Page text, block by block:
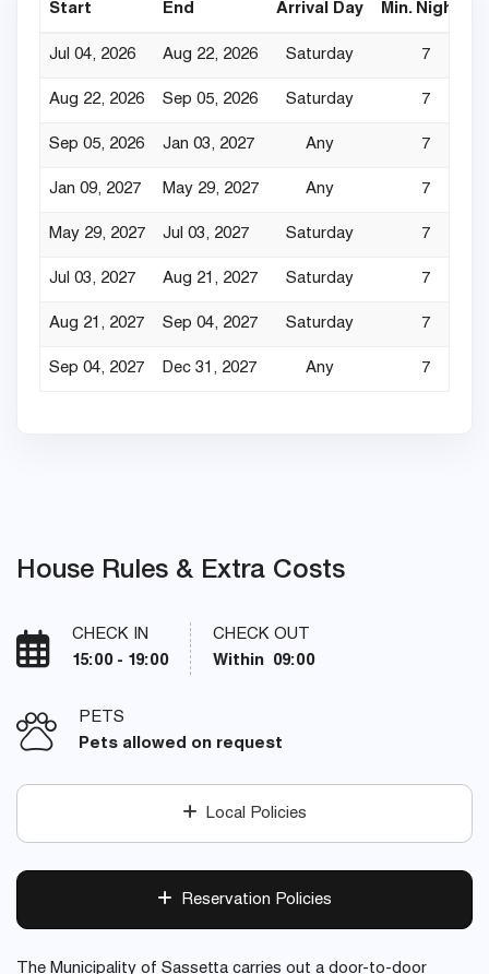
Start End Arrival Day Min. Nights
Jul 04, 2026 Aug 22, 2026 Saturday 7
Aug 22, 2026 Sep 05, 2026 Saturday 7
Sep 05, 2026 Jan 03, 2027 Any 7
Jan 09, 2027 May 29, 2027 Any 7
May 29, 2027 Jul 03, 2027 Saturday 7
Jul 03, 2027 Aug 21, 2027 Saturday 7
Aug 21, 2027 Sep 04, 2027 Saturday 7
Sep 04, 2027 Dec 31, 2027 Any 7
House Rules & Extra Costs
CHECK IN
15:00 - 19:00
CHECK OUT
Within 09:00
PETS
Pets allowed on request
Local Policies
Reservation Policies
The Municipality of Sassetta carries out a door-to-door